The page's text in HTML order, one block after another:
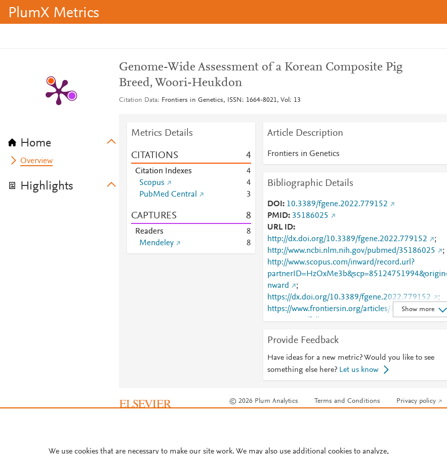
PlumX Metrics
Home
Overview
Highlights
Genome-Wide Assessment of a Korean Composite Pig
Breed, Woori-Heukdon
Citation Data Frontiers in Genetics, ISSN: 1664-8021, Vol: 13
Metrics Details
CITATIONS 4
Citation Indexes
4
Scopus
4
PubMed Central
3
CAPTURES 8
Readers
8
Mendeley
8
Article Description
Frontiers in Genetics
Bibliographic Details
DOI
10.3389/fgene.2022.779152
PMID 35186025
URL ID
http://dx.doi.org/10.3389/fgene.2022.779152
;
http://www.ncbi.nlm.nih.gov/pubmed/35186025
;
http://www.scopus.com/inward/record.url?
nward
;
https://dx.doi.org/10.3389/fgene.2022.779152
;
https://www.frontiersin.org/articles/10.3389/
22.779152/full
;
10.3389/fgene.2022.779152/full
Show more
Provide Feedback
Have ideas for a new metric? Would you like to see
something else here? Let us know
© 2026 Plum Analytics Terms and Conditions Privacy policy
We use cookies that are necessary to make our site work. We may also use additional cookies to analyze,